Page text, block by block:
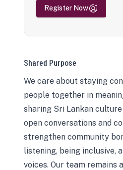
Register Now
Shared Purpose
We care about staying
people together in
sharing Sri Lankan
open conversations and
strengthen community
listening, being inclusive,
voices. Our team remains